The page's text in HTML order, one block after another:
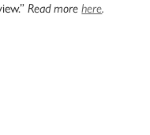
Read morehere.